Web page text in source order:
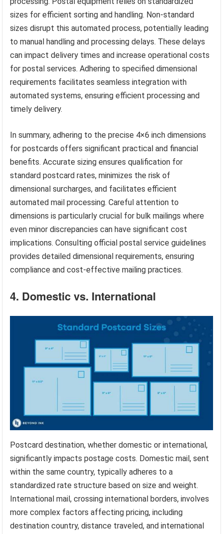
sizes for efficient sorting and handling. Non-standard
sizes disrupt this automated process, potentially leading
to manual handling and processing delays. These delays
can impact delivery times and increase operational costs
for postal services. Adhering to specified dimensional
requirements facilitates seamless integration with
automated systems, ensuring efficient processing and
timely delivery.
In summary, adhering to the precise 4×6 inch dimensions
for postcards offers significant practical and financial
benefits. Accurate sizing ensures qualification for
standard postcard rates, minimizes the risk of
dimensional surcharges, and facilitates efficient
automated mail processing. Careful attention to
dimensions is particularly crucial for bulk mailings where
even minor discrepancies can have significant cost
implications. Consulting official postal service guidelines
provides detailed dimensional requirements, ensuring
compliance and cost-effective mailing practices.
4. Domestic vs. International
Postcard destination, whether domestic or international,
significantly impacts postage costs. Domestic mail, sent
within the same country, typically adheres to a
standardized rate structure based on size and weight.
International mail, crossing international borders, involves
more complex factors affecting pricing, including
destination country, distance traveled, and international